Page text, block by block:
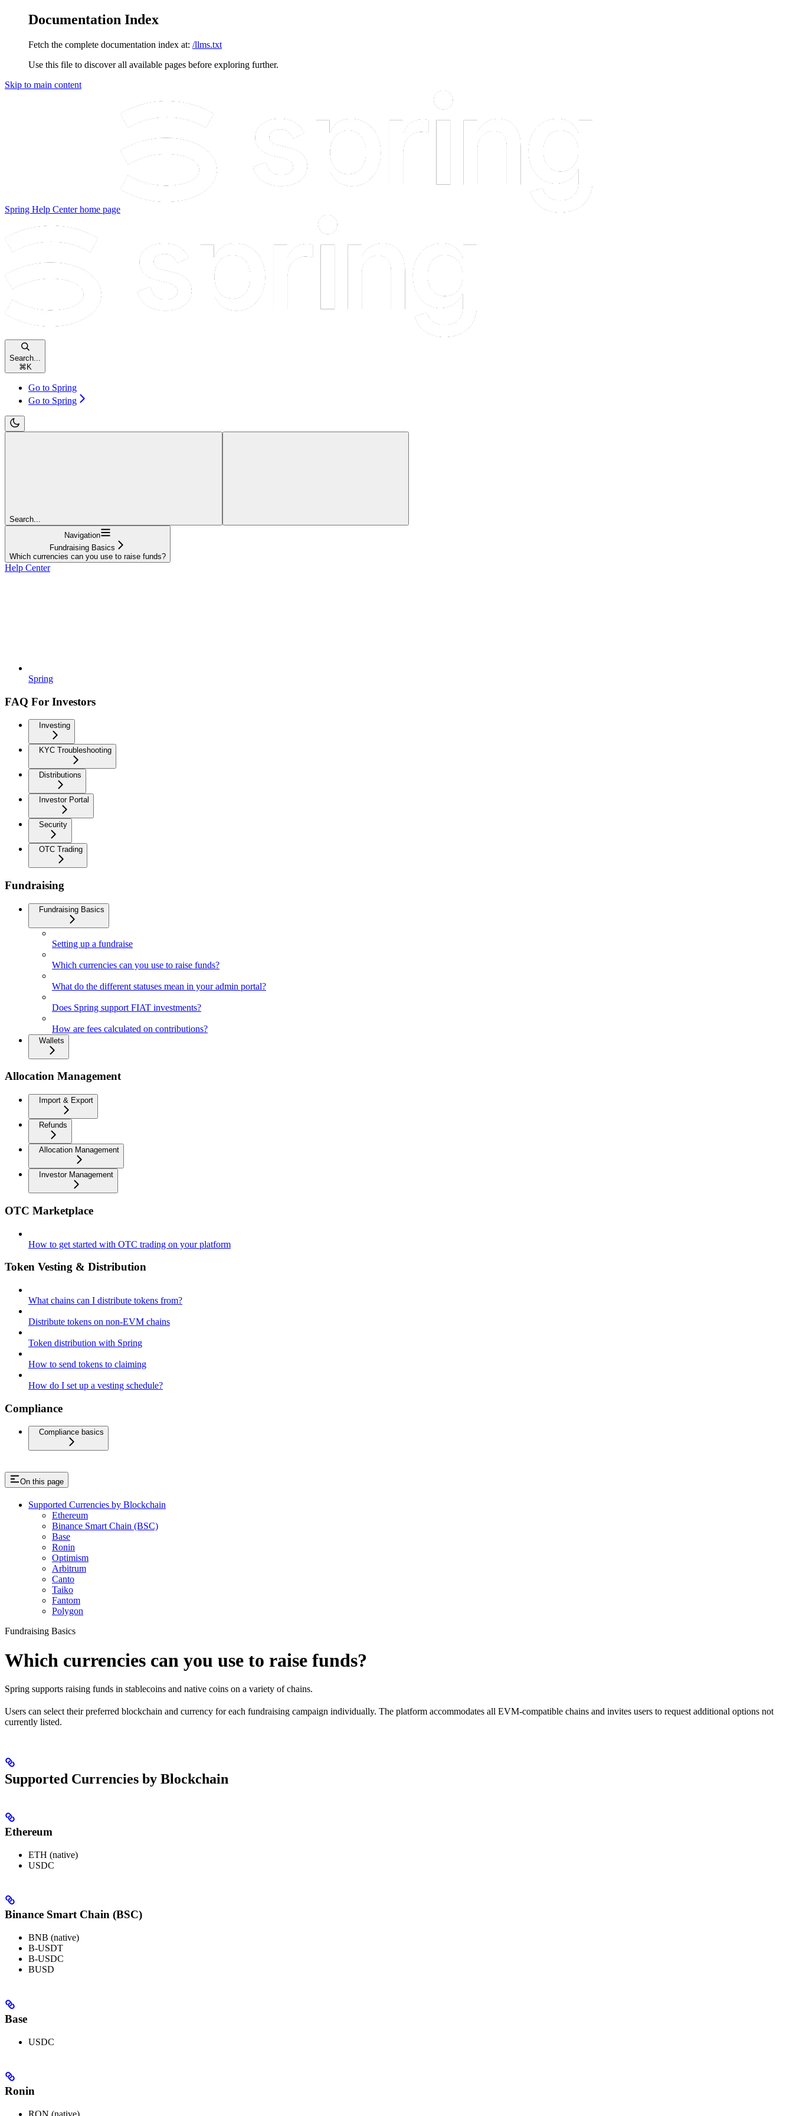
Documentation Index
Fetch the complete documentation index at: /llms.txt
Use this file to discover all available pages before exploring further.
Skip to main content
Spring Help Centerhome page
Search...
⌘ K
Go to Spring
Go to Spring
Search...
Navigation
Fundraising Basics
Which currencies can you use to raise funds?
Help Center
Spring
FAQ For Investors
Investing
KYC Troubleshooting
Distributions
Investor Portal
Security
OTC Trading
Fundraising
Fundraising Basics
Setting up a fundraise
Which currencies can you use to raise funds?
What do the different statuses mean in your admin portal?
Does Spring support FIAT investments?
How are fees calculated on contributions?
Wallets
Allocation Management
Import & Export
Refunds
Allocation Management
Investor Management
OTC Marketplace
How to get started with OTC trading on your platform
Token Vesting & Distribution
What chains can I distribute tokens from?
Distribute tokens on non-EVM chains
Token distribution with Spring
How to send tokens to claiming
How do I set up a vesting schedule?
Compliance
Compliance basics
On this page
Supported Currencies by Blockchain
Ethereum
Binance Smart Chain (BSC)
Base
Ronin
Optimism
Arbitrum
Canto
Taiko
Fantom
Polygon
Fundraising Basics
Which currencies can you use to raise funds?
Spring supports raising funds in stablecoins and native coins on a variety of chains.
Users can select their preferred blockchain and currency for each fundraising campaign individually. The platform accommodates all EVM-compatible chains and invites users to request additional options not
currently listed.
Supported Currencies by Blockchain
Ethereum
ETH (native)
USDC
Binance Smart Chain (BSC)
BNB (native)
B-USDT
B-USDC
BUSD
Base
USDC
Ronin
RON (native)